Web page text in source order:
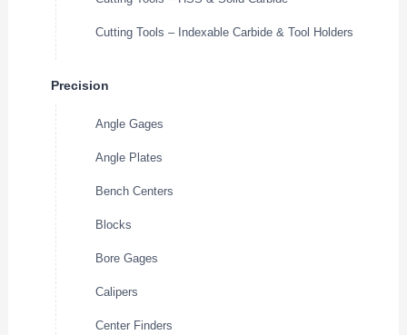
Cutting Tools – Indexable Carbide & Tool Holders
Precision
Angle Gages
Angle Plates
Bench Centers
Blocks
Bore Gages
Calipers
Center Finders